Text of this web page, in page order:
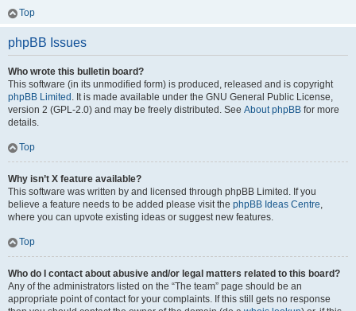
Top
phpBB Issues
Who wrote this bulletin board?
This software (in its unmodified form) is produced, released and is copyright
phpBB Limited . It is made available under the GNU General Public License,
version 2 (GPL-2.0) and may be freely distributed. See About phpBB for more
details.
Top
Why isn’t X feature available?
This software was written by and licensed through phpBB Limited. If you
believe a feature needs to be added please visit the phpBB Ideas Centre,
where you can upvote existing ideas or suggest new features.
Top
Who do I contact about abusive and/or legal matters related to this board?
Any of the administrators listed on the “The team” page should be an
appropriate point of contact for your complaints. If this still gets no response